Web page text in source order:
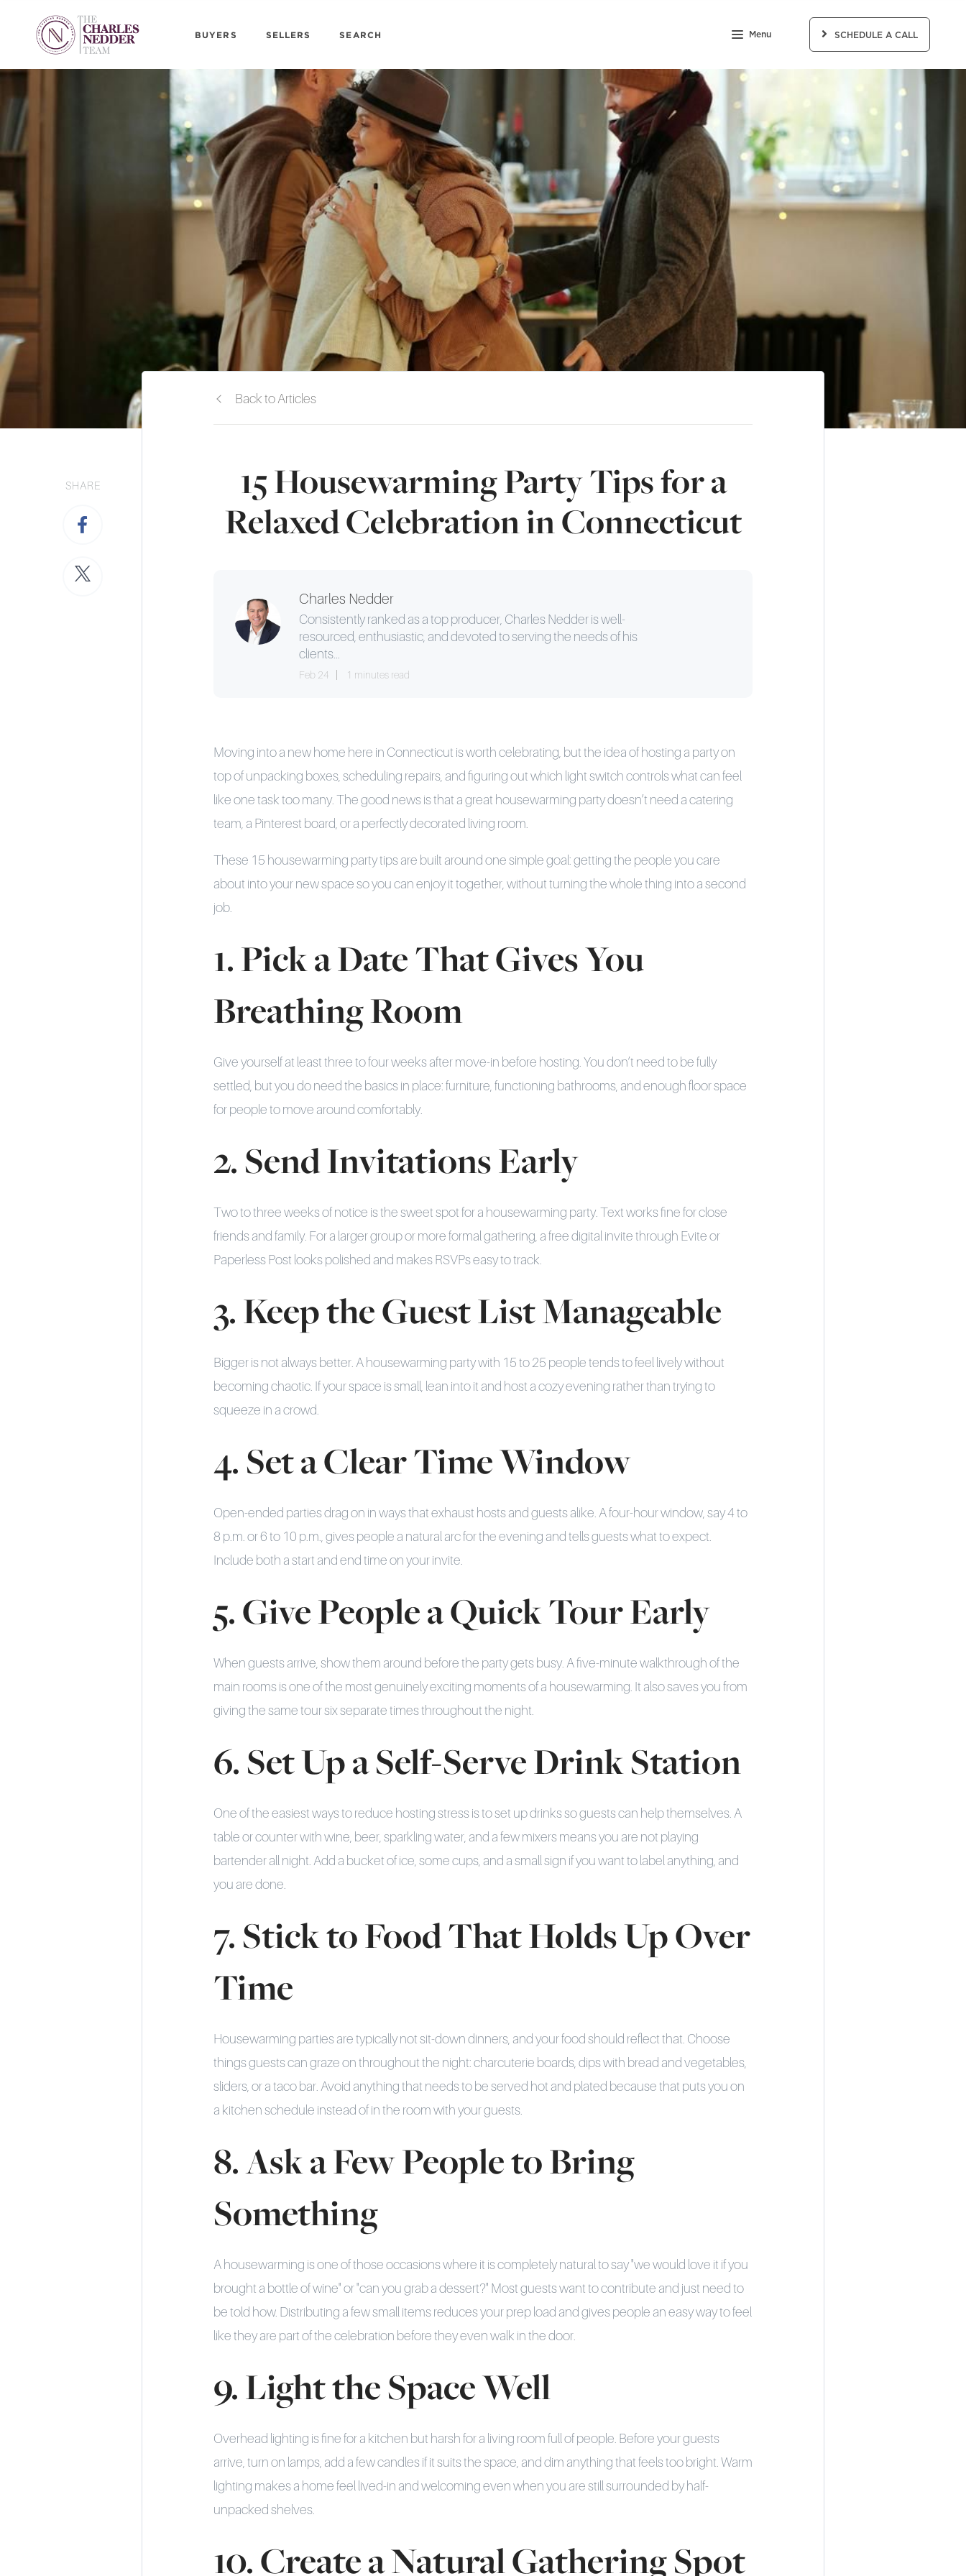
BUYERS SELLERS SEARCH Menu SCHEDULE A CALL
SHARE
Back to Articles
15 Housewarming Party Tips for a
Relaxed Celebration in Connecticut
Charles Nedder
Consistently ranked as a top producer, Charles Nedder is well-
resourced, enthusiastic, and devoted to serving the needs of his
clients...
Feb 24 1 minutes read
Moving into a new home here in Connecticut is worth celebrating, but the idea of hosting a party on
top of unpacking boxes, scheduling repairs, and figuring out which light switch controls what can feel
like one task too many. The good news is that a great housewarming party doesn’t need a catering
team, a Pinterest board, or a perfectly decorated living room.
These 15 housewarming party tips are built around one simple goal: getting the people you care
about into your new space so you can enjoy it together, without turning the whole thing into a second
job.
1. Pick a Date That Gives You
Breathing Room
Give yourself at least three to four weeks after move-in before hosting. You don’t need to be fully
settled, but you do need the basics in place: furniture, functioning bathrooms, and enough floor space
for people to move around comfortably.
2. Send Invitations Early
Two to three weeks of notice is the sweet spot for a housewarming party. Text works fine for close
friends and family. For a larger group or more formal gathering, a free digital invite through Evite or
Paperless Post looks polished and makes RSVPs easy to track.
3. Keep the Guest List Manageable
Bigger is not always better. A housewarming party with 15 to 25 people tends to feel lively without
becoming chaotic. If your space is small, lean into it and host a cozy evening rather than trying to
squeeze in a crowd.
4. Set a Clear Time Window
Open-ended parties drag on in ways that exhaust hosts and guests alike. A four-hour window, say 4 to
8 p.m. or 6 to 10 p.m., gives people a natural arc for the evening and tells guests what to expect.
Include both a start and end time on your invite.
5. Give People a Quick Tour Early
When guests arrive, show them around before the party gets busy. A five-minute walkthrough of the
main rooms is one of the most genuinely exciting moments of a housewarming. It also saves you from
giving the same tour six separate times throughout the night.
6. Set Up a Self-Serve Drink Station
One of the easiest ways to reduce hosting stress is to set up drinks so guests can help themselves. A
table or counter with wine, beer, sparkling water, and a few mixers means you are not playing
bartender all night. Add a bucket of ice, some cups, and a small sign if you want to label anything, and
you are done.
7. Stick to Food That Holds Up Over
Time
Housewarming parties are typically not sit-down dinners, and your food should reflect that. Choose
things guests can graze on throughout the night: charcuterie boards, dips with bread and vegetables,
sliders, or a taco bar. Avoid anything that needs to be served hot and plated because that puts you on
a kitchen schedule instead of in the room with your guests.
8. Ask a Few People to Bring
Something
A housewarming is one of those occasions where it is completely natural to say "we would love it if you
brought a bottle of wine" or "can you grab a dessert?" Most guests want to contribute and just need to
be told how. Distributing a few small items reduces your prep load and gives people an easy way to feel
like they are part of the celebration before they even walk in the door.
9. Light the Space Well
Overhead lighting is fine for a kitchen but harsh for a living room full of people. Before your guests
arrive, turn on lamps, add a few candles if it suits the space, and dim anything that feels too bright. Warm
lighting makes a home feel lived-in and welcoming even when you are still surrounded by half-
unpacked shelves.
10. Create a Natural Gathering Spot